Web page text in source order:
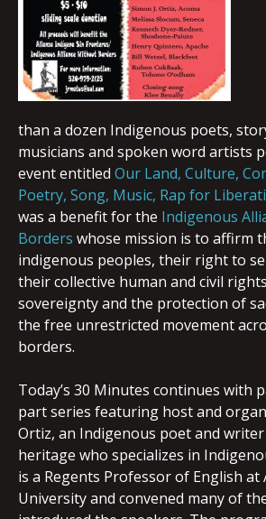
than a dozen Indigenous poets,
musicians and spoken word artists
event entitled Our Land, Culture,
Poetry, Song, Music, Rap for
was a benefit for the Indigenous
Borders whose mission is to affirm
indigenous peoples, their right to
their collective human and civil
sovereignty and the protection of
the free unrestricted movement
borders.
Today’s 30 Minutes continues with
part series featuring host and
Ortiz, an Indigenous poet and
heritage who specializes in
is a Regents Professor of English at
University and convened many of